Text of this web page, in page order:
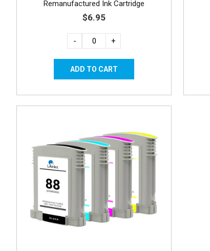
Remanufactured Ink Cartridge
$6.95
- +